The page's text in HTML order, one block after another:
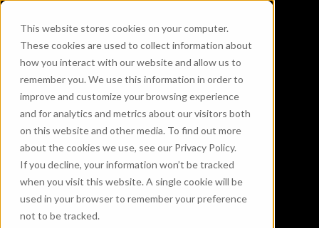
This website stores cookies on your computer.
These cookies are used to collect information about
how you interact with our website and allow us to
remember you. We use this information in order to
improve and customize your browsing experience
and for analytics and metrics about our visitors both
on this website and other media. To find out more
about the cookies we use, see our Privacy Policy.
If you decline, your information won’t be tracked
when you visit this website. A single cookie will be
used in your browser to remember your preference
not to be tracked.